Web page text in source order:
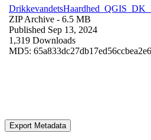
ZIP Archive - 6.5 MB
Published Sep 13, 2024
1,319 Downloads
MD5:
Export Metadata